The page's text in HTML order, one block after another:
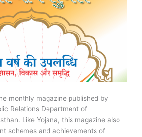
monthly magazine published by
Relations Department of
Like Yojana, this magazine also
schemes and achievements of